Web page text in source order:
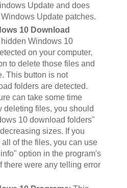
Update and does
Update patches.
10 Download
Windows 10
on your computer,
to delete those files and
This button is not
folders are detected.
can take some time
deleting files, you should
10 download folders"
sizes. If you
of the files, you can use
option in the program's
there were any telling error